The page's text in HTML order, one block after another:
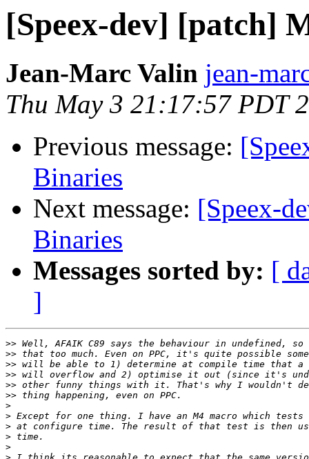
[Speex-dev] [patch]
Jean-Marc Valin jean-
Thu May 3 21:17:57 PDT
Previous message:
Binaries
Next message: [Speex-
Binaries
Messages sorted by: [
]
>>
>>
>>
>>
>>
>>
>
>
>
>
>